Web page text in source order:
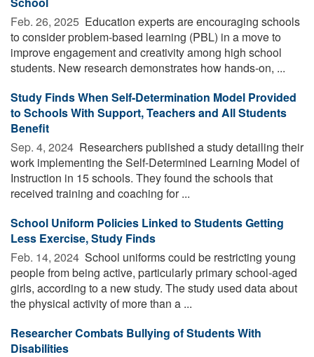
Feb. 26, 2025  Education experts are encouraging schools
to consider problem-based learning (PBL) in a move to
improve engagement and creativity among high school
students. New research demonstrates how hands-on, ...
Study Finds When Self-Determination Model Provided
to Schools With Support, Teachers and All Students
Benefit
Sep. 4, 2024  Researchers published a study detailing their
work implementing the Self-Determined Learning Model of
Instruction in 15 schools. They found the schools that
received training and coaching for ...
School Uniform Policies Linked to Students Getting
Less Exercise, Study Finds
Feb. 14, 2024  School uniforms could be restricting young
people from being active, particularly primary school-aged
girls, according to a new study. The study used data about
the physical activity of more than a ...
Researcher Combats Bullying of Students With
Disabilities